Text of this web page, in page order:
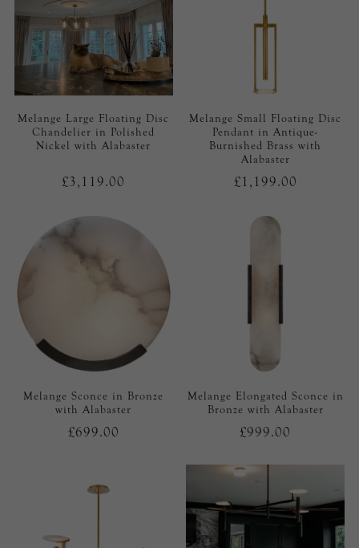
Melange Large Floating Disc
Chandelier in Polished
Nickel with Alabaster
£3,119.00
Melange Small Floating Disc
Pendant in Antique-
Burnished Brass with
Alabaster
£1,199.00
Melange Sconce in Bronze
with Alabaster
£699.00
Melange Elongated Sconce in
Bronze with Alabaster
£999.00